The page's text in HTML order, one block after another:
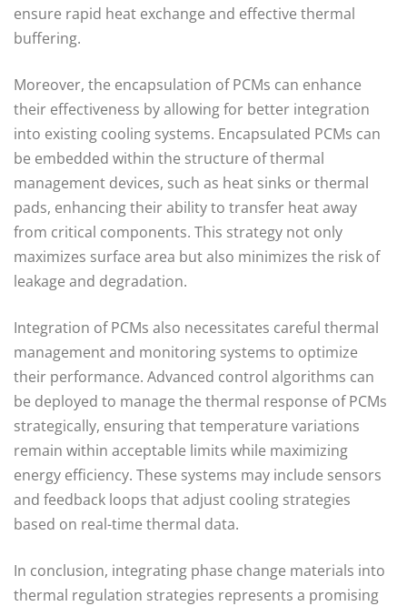
ensure rapid heat exchange and effective thermal
buffering.
Moreover, the encapsulation of PCMs can enhance
their effectiveness by allowing for better integration
into existing cooling systems. Encapsulated PCMs can
be embedded within the structure of thermal
management devices, such as heat sinks or thermal
pads, enhancing their ability to transfer heat away
from critical components. This strategy not only
maximizes surface area but also minimizes the risk of
leakage and degradation.
Integration of PCMs also necessitates careful thermal
management and monitoring systems to optimize
their performance. Advanced control algorithms can
be deployed to manage the thermal response of PCMs
strategically, ensuring that temperature variations
remain within acceptable limits while maximizing
energy efficiency. These systems may include sensors
and feedback loops that adjust cooling strategies
based on real-time thermal data.
In conclusion, integrating phase change materials into
thermal regulation strategies represents a promising